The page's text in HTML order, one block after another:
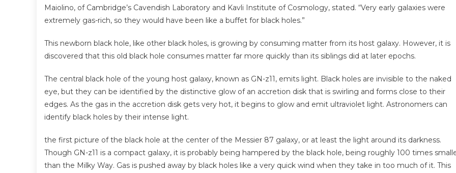
Maiolino, of Cambridge’s Cavendish Laboratory and Kavli Institute of Cosmology, stated. “Very early galaxies were
extremely gas-rich, so they would have been like a buffet for black holes.”
This newborn black hole, like other black holes, is growing by consuming matter from its host galaxy. However, it is
discovered that this old black hole consumes matter far more quickly than its siblings did at later epochs.
The central black hole of the young host galaxy, known as GN-z11, emits light. Black holes are invisible to the naked
eye, but they can be identified by the distinctive glow of an accretion disk that is swirling and forms close to their
edges. As the gas in the accretion disk gets very hot, it begins to glow and emit ultraviolet light. Astronomers can
identify black holes by their intense light.
the first picture of the black hole at the center of the Messier 87 galaxy, or at least the light around its darkness.
Though GN-z11 is a compact galaxy, it is probably being hampered by the black hole, being roughly 100 times
than the Milky Way. Gas is pushed away by black holes like a very quick wind when they take in too much of it. This